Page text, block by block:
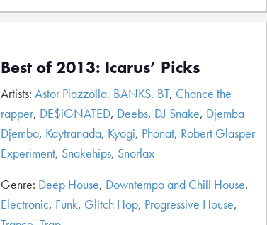
Best of 2013: Icarus’ Picks
Artists: Astor Piazzolla, BANKS, BT, Chance the
rapper, DE$iGNATED, Deebs, DJ Snake, Djemba
Djemba, Kaytranada, Kyogi, Phonat, Robert Glasper
Experiment, Snakehips, Snorlax
Genre: Deep House, Downtempo and Chill House,
Electronic, Funk, Glitch Hop, Progressive House,